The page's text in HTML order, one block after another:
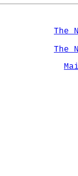
The
The